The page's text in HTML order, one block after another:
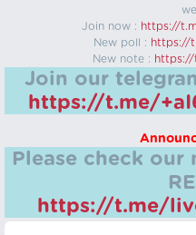
Join now : https://
New poll : https://
New note : https://
Join our
https://t.me/
Please check our
https://t.me/